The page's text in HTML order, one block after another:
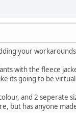
your
with the fleece
its going to be
and 2 seperate
but has anyone